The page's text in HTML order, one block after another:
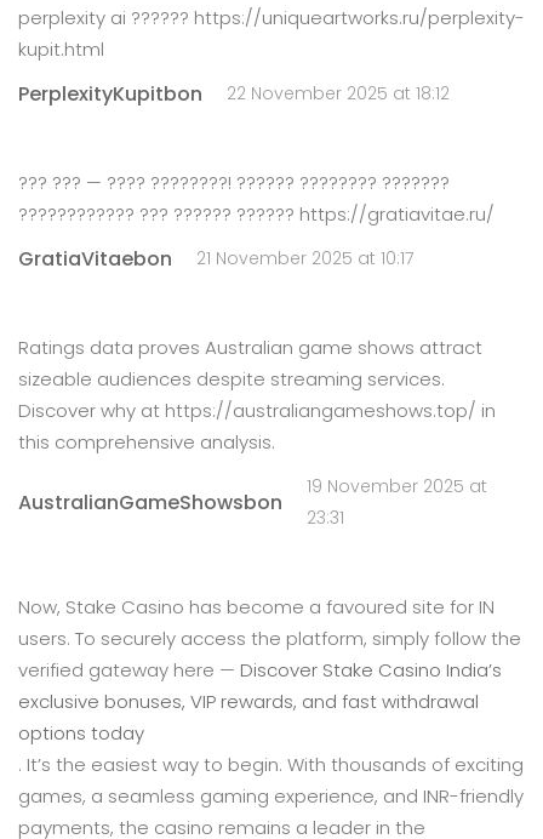
perplexity ai ?????? https://uniqueartworks.ru/perplexity-
kupit.html
PerplexityKupitbon 22 November 2025 at 18:12
??? ??? — ???? ????????! ?????? ???????? ???????
???????????? ??? ?????? ?????? https://gratiavitae.ru/
GratiaVitaebon 21 November 2025 at 10:17
Ratings data proves Australian game shows attract
sizeable audiences despite streaming services.
Discover why at https://australiangameshows.top/ in
this comprehensive analysis.
AustralianGameShowsbon
19 November 2025 at
23:31
Now, Stake Casino has become a favoured site for IN
users. To securely access the platform, simply follow the
verified gateway here — Discover Stake Casino India’s
exclusive bonuses, VIP rewards, and fast withdrawal
options today
. It’s the easiest way to begin. With thousands of exciting
games, a seamless gaming experience, and INR-friendly
payments, the casino remains a leader in the